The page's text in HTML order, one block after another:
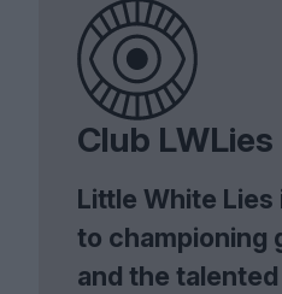
Club LWLies
Little White
to championing
and the